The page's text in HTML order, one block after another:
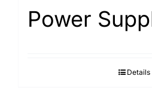
Power
Details